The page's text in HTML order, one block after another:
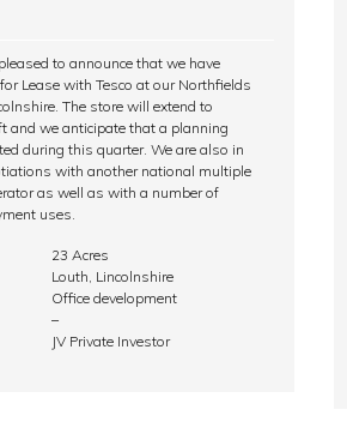
to announce that we have
Lease with Tesco at our Northfields
The store will extend to
and we anticipate that a planning
during this quarter. We are also in
with another national multiple
as well as with a number of
uses.
23 Acres
Louth, Lincolnshire
Office development
–
JV Private Investor